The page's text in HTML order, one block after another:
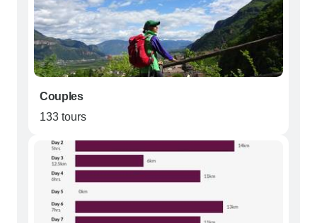
Couples
133 tours